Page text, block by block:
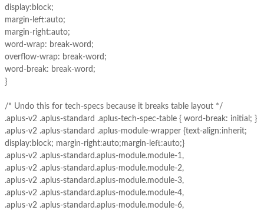
display:block;
margin-left:auto;
margin-right:auto;
word-wrap: break-word;
overflow-wrap: break-word;
word-break: break-word;
}
/* Undo this for tech-specs because it breaks table layout */
.aplus-v2 .aplus-standard .aplus-tech-spec-table { word-break: initial; }
.aplus-v2 .aplus-standard .aplus-module-wrapper {text-align:inherit;
display:block; margin-right:auto;margin-left:auto;}
.aplus-v2 .aplus-standard.aplus-module.module-1,
.aplus-v2 .aplus-standard.aplus-module.module-2,
.aplus-v2 .aplus-standard.aplus-module.module-3,
.aplus-v2 .aplus-standard.aplus-module.module-4,
.aplus-v2 .aplus-standard.aplus-module.module-6,